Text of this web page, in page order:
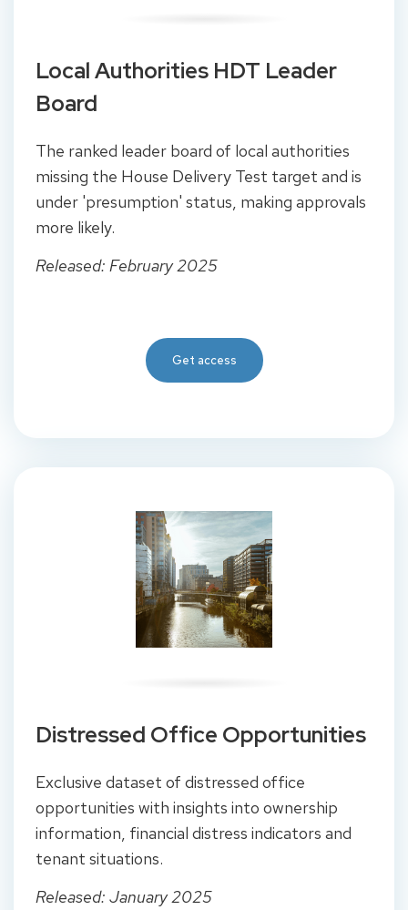
Local Authorities HDT Leader
Board
The ranked leader board of local authorities
missing the House Delivery Test target and is
under 'presumption' status, making approvals
more likely.
Released: February 2025
Get access
Distressed Office Opportunities
Exclusive dataset of distressed office
opportunities with insights into ownership
information, financial distress indicators and
tenant situations.
Released: January 2025